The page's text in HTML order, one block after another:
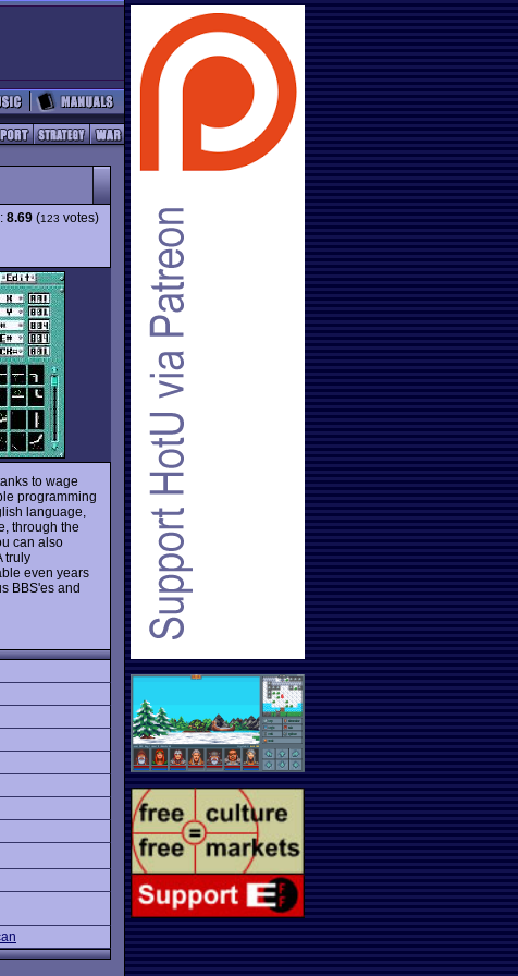
8.69 (123 votes)
to wage
programming
language,
through the
can also
truly
even years
BBS'es and